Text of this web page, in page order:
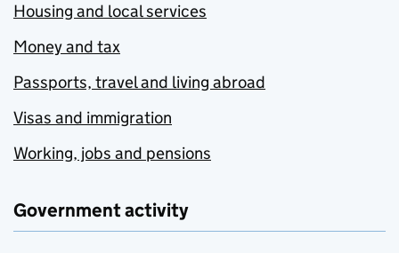
Housing and local services
Money and tax
Passports, travel and living abroad
Visas and immigration
Working, jobs and pensions
Government activity